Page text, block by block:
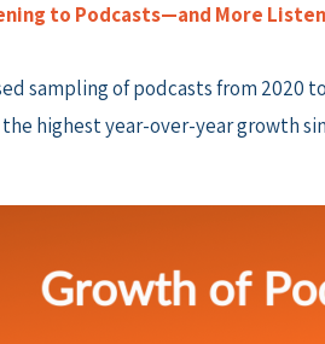
to Podcasts—and More
sampling of podcasts from
highest year-over-year growth